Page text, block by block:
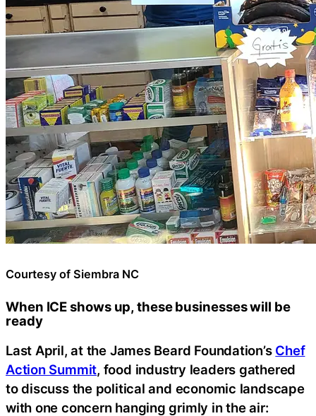
Courtesy of Siembra NC
When ICE shows up, these businesses will be
ready
Last April, at the James Beard Foundation’s Chef
Action Summit, food industry leaders gathered
to discuss the political and economic landscape
with one concern hanging grimly in the air: